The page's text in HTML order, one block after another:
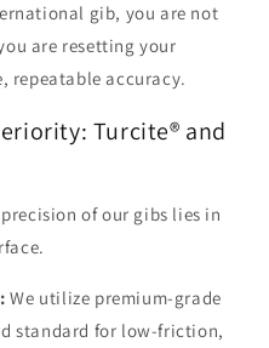
gib, you are not
are resetting your
repeatable accuracy.
Turcite® and
of our gibs lies in
We utilize premium-grade
standard for low-friction,